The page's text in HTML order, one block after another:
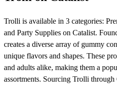
Trolli is available in 3 categories:
and Party Supplies on Catalist.
creates a diverse array of gummy
unique flavors and shapes. These
and adults alike, making them a
assortments. Sourcing Trolli